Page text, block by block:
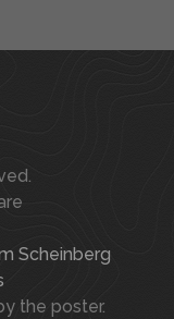
Scheinberg
the poster.